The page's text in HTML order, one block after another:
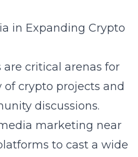
in Expanding Crypto
critical arenas for
crypto projects and
discussions.
marketing near
to cast a wide